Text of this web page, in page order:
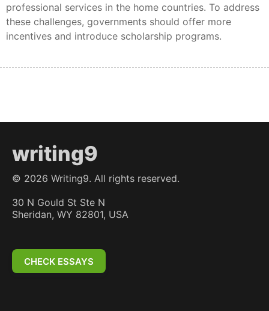
professional services in the home countries. To address
these challenges, governments should offer more
incentives and introduce scholarship programs.
writing9
© 2026 Writing9. All rights reserved.
30 N Gould St Ste N
Sheridan, WY 82801, USA
CHECK ESSAYS